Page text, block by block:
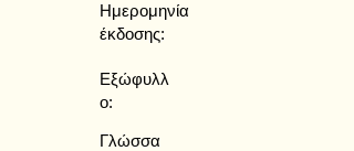
Ημερομηνία
έκδοσης:
Εξώφυλλ
ο:
Γλώσσα